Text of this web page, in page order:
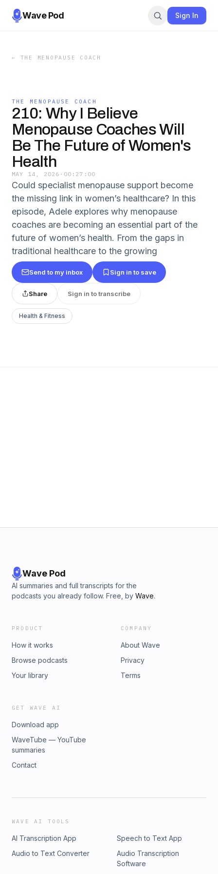
Wave Pod Sign In
← THE MENOPAUSE COACH
THE MENOPAUSE COACH
210: Why I Believe
Menopause Coaches Will
Be The Future of Women's
Health
MAY 14, 2026 · 00:27:00
Could specialist menopause support become
the missing link in women’s healthcare? In this
episode, Adele explores why menopause
coaches are becoming an essential part of the
future of women’s health. From the gaps in
traditional healthcare to the growing
Send to my inbox Sign in to save
Share Sign in to transcribe
Health & Fitness
Wave Pod
AI summaries and full transcripts for the
podcasts you already follow. Free, by Wave.
PRODUCT
How it works
Browse podcasts
Your library
COMPANY
About Wave
Privacy
Terms
GET WAVE AI
Download app
WaveTube — YouTube
summaries
Contact
WAVE AI TOOLS
AI Transcription App
Speech to Text App
Audio to Text Converter
Audio Transcription
Software